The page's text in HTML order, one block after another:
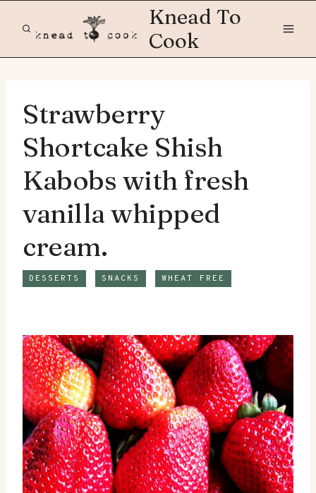
Knead To
Cook
Strawberry
Shortcake Shish
Kabobs with fresh
vanilla whipped
cream.
DESSERTS SNACKS WHEAT FREE